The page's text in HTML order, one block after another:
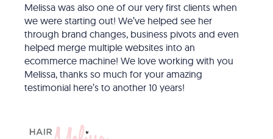
Melissa was also one of our very first clients when
we were starting out! We’ve helped see her
through brand changes, business pivots and even
helped merge multiple websites into an
ecommerce machine! We love working with you
Melissa, thanks so much for your amazing
testimonial here’s to another 10 years!